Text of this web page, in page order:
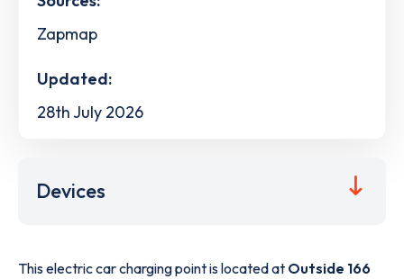
Zapmap
Updated:
28th July 2026
Devices
This electric car charging point is located at Outside 166